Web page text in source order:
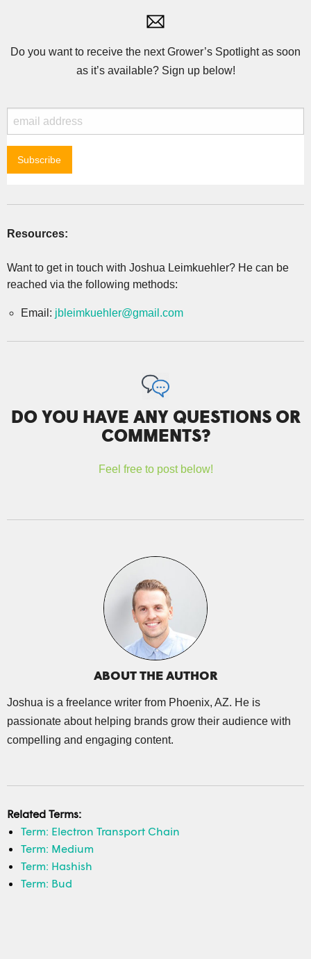
Do you want to receive the next Grower’s Spotlight as soon
as it’s available? Sign up below!
Resources:
Want to get in touch with Joshua Leimkuehler? He can be
reached via the following methods:
Email: jbleimkuehler@gmail.com
DO YOU HAVE ANY QUESTIONS OR
COMMENTS?
Feel free to post below!
ABOUT THE AUTHOR
Joshua is a freelance writer from Phoenix, AZ. He is
passionate about helping brands grow their audience with
compelling and engaging content.
Related Terms:
Term: Electron Transport Chain
Term: Medium
Term: Hashish
Term: Bud